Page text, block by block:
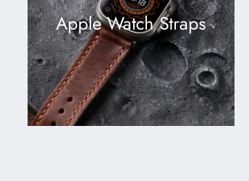
Apple Watch Straps